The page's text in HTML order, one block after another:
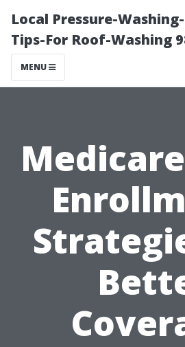
Local Pressure-
Tips-For Roof-Washing
MENU